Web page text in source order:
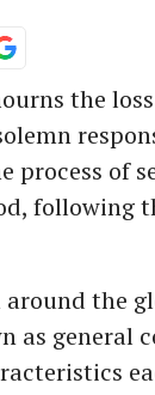
the
process of
following
the
as general